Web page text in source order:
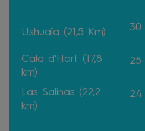
Ushuaïa (21,5 Km) 30
Cala d'Hort (17,8
km)
25
Las Salinas (22,2
km)
24